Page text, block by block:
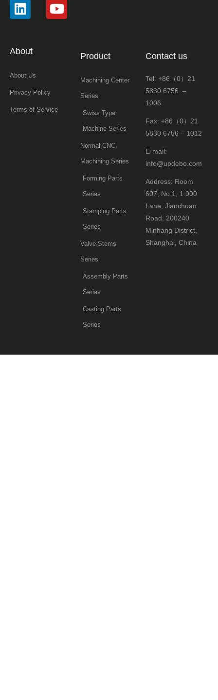
About
About Us
Privacy Policy
Terms of Service
Product
Machining Center
Series
Swiss Type
Machine Series
Normal CNC
Machining Series
Forming Parts
Series
Stamping Parts
Series
Valve Stems
Series
Assembly Parts
Series
Casting Parts
Series
Contact us
Tel: +86（0）21
5830 6756 –
1006
Fax: +86（0）21
5830 6756 – 1012
E-mail:
info@updebo.com
Address: Room
607, No.1, 1.000
Lane, Jianchuan
Road, 200240
Minhang District,
Shanghai, China